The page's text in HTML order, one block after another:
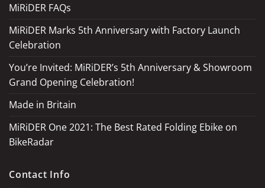
MiRiDER FAQs
MiRiDER Marks 5th Anniversary with Factory Launch
Celebration
You’re Invited: MiRiDER’s 5th Anniversary & Showroom
Grand Opening Celebration!
Made in Britain
MiRiDER One 2021: The Best Rated Folding Ebike on
BikeRadar
Contact Info